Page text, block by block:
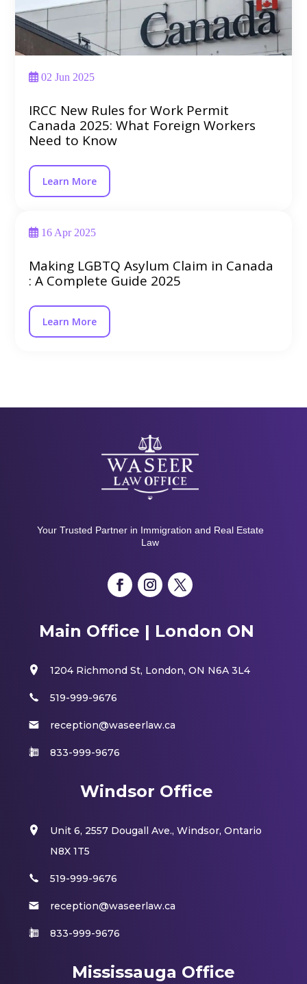
02 Jun 2025
IRCC New Rules for Work Permit
Canada 2025: What Foreign Workers
Need to Know
Learn More
16 Apr 2025
Making LGBTQ Asylum Claim in Canada
: A Complete Guide 2025
Learn More
Your Trusted Partner in Immigration and Real Estate
Law
Main Office | London ON
1204 Richmond St, London, ON N6A 3L4
519-999-9676
reception@waseerlaw.ca
833-999-9676
Windsor Office
Unit 6, 2557 Dougall Ave., Windsor, Ontario
N8X 1T5
519-999-9676
reception@waseerlaw.ca
833-999-9676
Mississauga Office